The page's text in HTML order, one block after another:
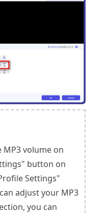
MP3 volume on
button on
Settings"
adjust your MP3
you can